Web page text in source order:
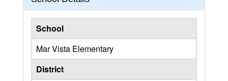
School
Mar Vista Elementary
District